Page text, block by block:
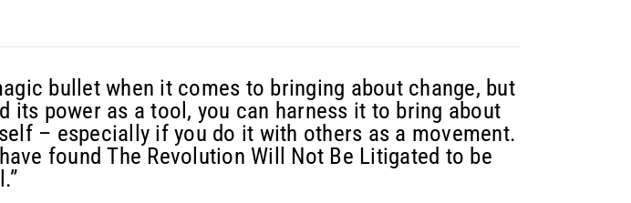
bullet when it comes to bringing about change, but
its power as a tool, you can harness it to bring about
– especially if you do it with others as a movement.
found The Revolution Will Not Be Litigated to be